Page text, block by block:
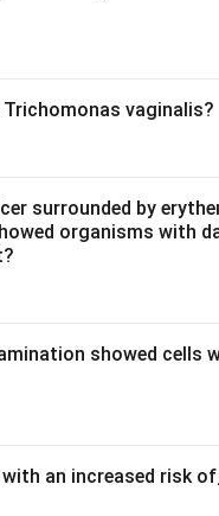
vaginalis?
surrounded by
organisms with
showed cells
an increased risk